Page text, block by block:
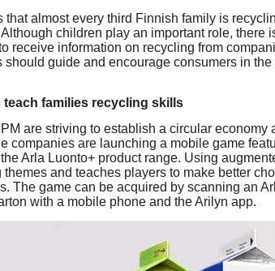
that almost every third Finnish family is
children play an important role, there
receive information on recycling from
should guide and encourage consumers in
families recycling skills
are striving to establish a circular economy
companies are launching a mobile game
Arla Luonto+ product range. Using
and teaches players to make better
The game can be acquired by scanning an
with a mobile phone and the Arilyn app.